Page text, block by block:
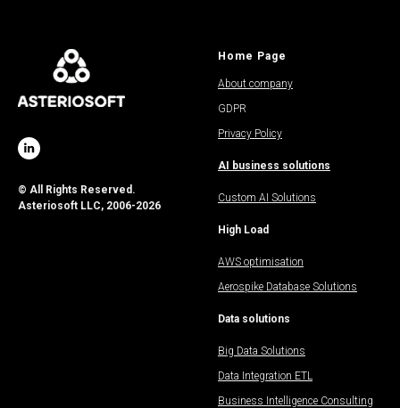
© All Rights Reserved.
Asteriosoft LLC, 2006-2026
Home Page
About company
GDPR
Privacy Policy
AI business solutions
Custom AI Solutions
High Load
AWS optimisation
Aerospike Database Solutions
Data solutions
Big Data Solutions
Data Integration ETL
Business Intelligence Consulting